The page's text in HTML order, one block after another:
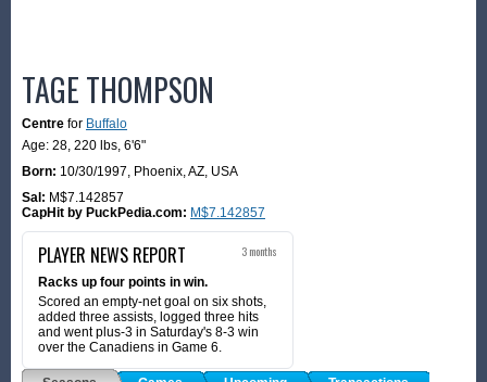
TAGE THOMPSON
Centre for Buffalo
Age: 28, 220 lbs, 6'6"
Born: 10/30/1997, Phoenix, AZ, USA
Sal: M$7.142857
CapHit by PuckPedia.com: M$7.142857
PLAYER NEWS REPORT 3 months
Racks up four points in win.
Scored an empty-net goal on six shots,
added three assists, logged three hits
and went plus-3 in Saturday's 8-3 win
over the Canadiens in Game 6.